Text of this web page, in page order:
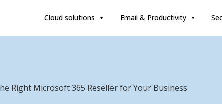
Cloud solutions Email & Productivity
Right Microsoft 365 Reseller for Your Business